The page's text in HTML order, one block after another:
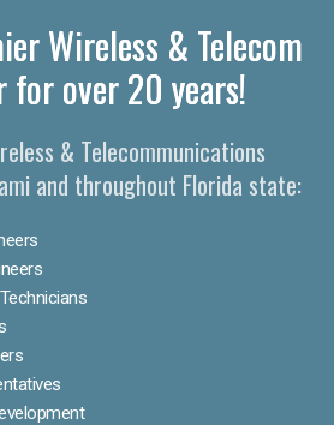
Wireless & Telecom
for over 20 years!
& Telecommunications
and throughout Florida state: